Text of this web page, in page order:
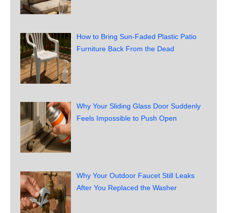
How to Bring Sun-Faded Plastic Patio
Furniture Back From the Dead
Why Your Sliding Glass Door Suddenly
Feels Impossible to Push Open
Why Your Outdoor Faucet Still Leaks
After You Replaced the Washer